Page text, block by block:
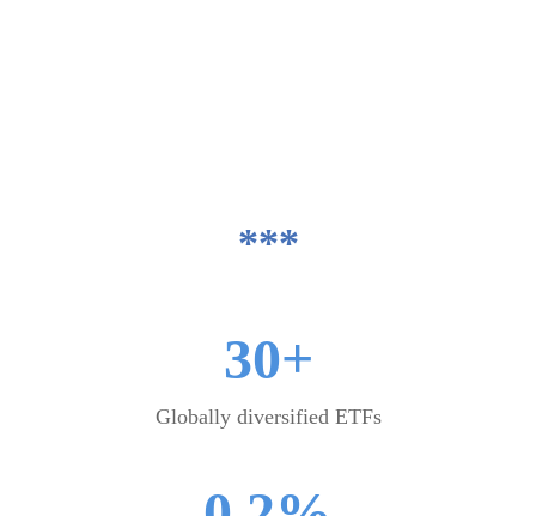
***
30+
Globally diversified ETFs